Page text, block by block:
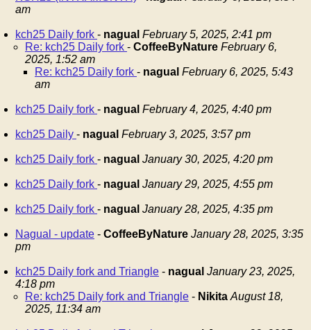
am
kch25 Daily fork - nagual February 5, 2025, 2:41 pm
Re: kch25 Daily fork - CoffeeByNature February 6,
2025, 1:52 am
Re: kch25 Daily fork - nagual February 6, 2025, 5:43
am
kch25 Daily fork - nagual February 4, 2025, 4:40 pm
kch25 Daily - nagual February 3, 2025, 3:57 pm
kch25 Daily fork - nagual January 30, 2025, 4:20 pm
kch25 Daily fork - nagual January 29, 2025, 4:55 pm
kch25 Daily fork - nagual January 28, 2025, 4:35 pm
Nagual - update - CoffeeByNature January 28, 2025, 3:35
pm
kch25 Daily fork and Triangle - nagual January 23, 2025,
4:18 pm
Re: kch25 Daily fork and Triangle - Nikita August 18,
2025, 11:34 am